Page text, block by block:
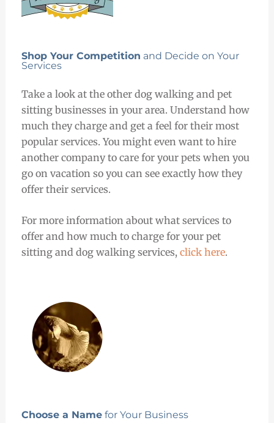
Shop Your Competition and Decide on Your
Services
Take a look at the other dog walking and pet
sitting businesses in your area. Understand how
much they charge and get a feel for their most
popular services. You might even want to hire
another company to care for your pets when you
go on vacation so you can see exactly how they
offer their services.
For more information about what services to
offer and how much to charge for your pet
sitting and dog walking services, click here.
Choose a Namefor Your Business